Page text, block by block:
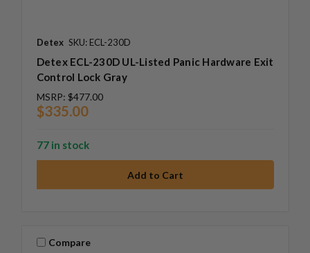
Detex SKU: ECL-230D
Detex ECL-230D UL-Listed Panic Hardware Exit
Control Lock Gray
MSRP: $477.00
$335.00
77 in stock
Compare